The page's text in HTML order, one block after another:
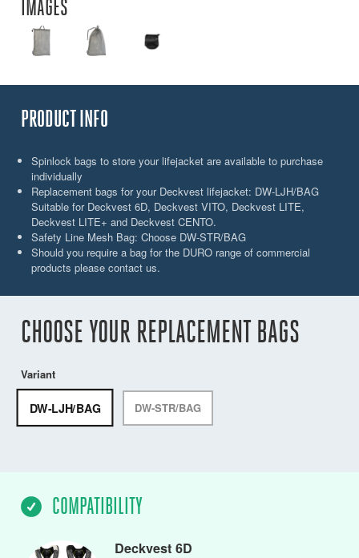
IMAGES
PRODUCT INFO
Spinlock bags to store your lifejacket are available to purchase
individually
Replacement bags for your Deckvest lifejacket: DW-LJH/BAG
Suitable for Deckvest 6D, Deckvest VITO, Deckvest LITE,
Deckvest LITE+ and Deckvest CENTO.
Safety Line Mesh Bag: Choose DW-STR/BAG
Should you require a bag for the DURO range of commercial
products please contact us.
CHOOSE YOUR REPLACEMENT BAGS
Variant
DW-LJH/BAG DW-STR/BAG
COMPATIBILITY
Deckvest 6D